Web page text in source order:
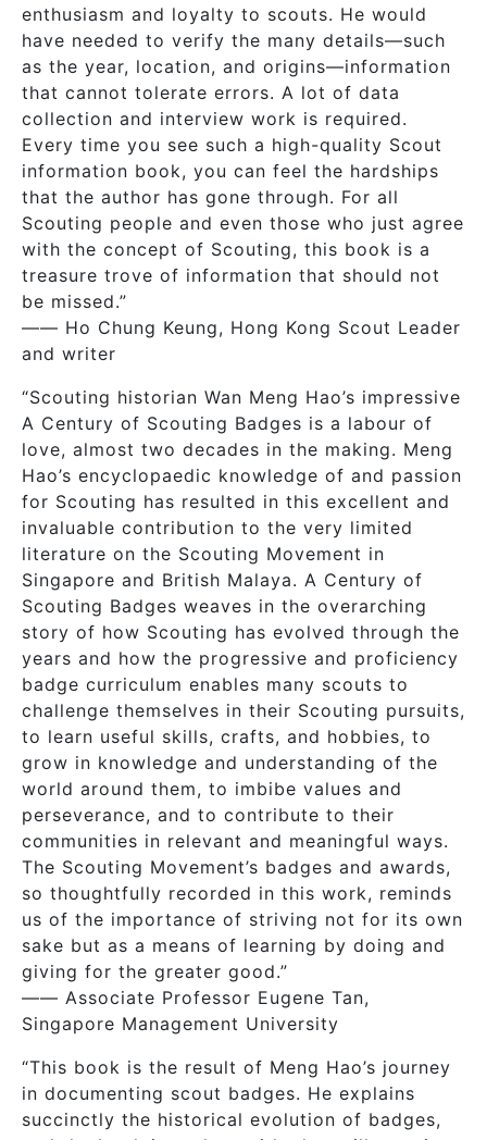
enthusiasm and loyalty to scouts. He would
have needed to verify the many details—such
as the year, location, and origins—information
that cannot tolerate errors. A lot of data
collection and interview work is required.
Every time you see such a high-quality Scout
information book, you can feel the hardships
that the author has gone through. For all
Scouting people and even those who just agree
with the concept of Scouting, this book is a
treasure trove of information that should not
be missed.”
—— Ho Chung Keung, Hong Kong Scout Leader
and writer
“Scouting historian Wan Meng Hao’s impressive
A Century of Scouting Badges is a labour of
love, almost two decades in the making. Meng
Hao’s encyclopaedic knowledge of and passion
for Scouting has resulted in this excellent and
invaluable contribution to the very limited
literature on the Scouting Movement in
Singapore and British Malaya. A Century of
Scouting Badges weaves in the overarching
story of how Scouting has evolved through the
years and how the progressive and proficiency
badge curriculum enables many scouts to
challenge themselves in their Scouting pursuits,
to learn useful skills, crafts, and hobbies, to
grow in knowledge and understanding of the
world around them, to imbibe values and
perseverance, and to contribute to their
communities in relevant and meaningful ways.
The Scouting Movement’s badges and awards,
so thoughtfully recorded in this work, reminds
us of the importance of striving not for its own
sake but as a means of learning by doing and
giving for the greater good.”
—— Associate Professor Eugene Tan,
Singapore Management University
“This book is the result of Meng Hao’s journey
in documenting scout badges. He explains
succinctly the historical evolution of badges,